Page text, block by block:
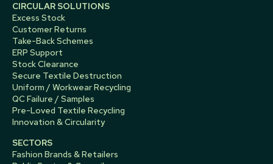
CIRCULAR SOLUTIONS
Excess Stock
Customer Returns
Take-Back Schemes
ERP Support
Stock Clearance
Secure Textile Destruction
Uniform / Workwear Recycling
QC Failure / Samples
Pre-Loved Textile Recycling
Innovation & Circularity
SECTORS
Fashion Brands & Retailers